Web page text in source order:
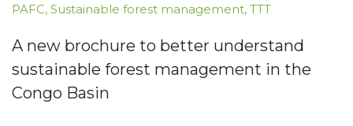
PAFC, Sustainable forest management, TTT
A new brochure to better understand
sustainable forest management in the
Congo Basin